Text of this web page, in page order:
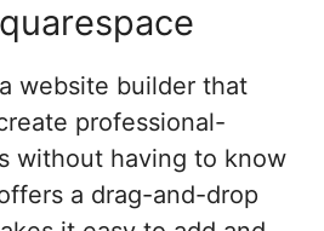
website builder that
professional-
without having to know
a drag-and-drop